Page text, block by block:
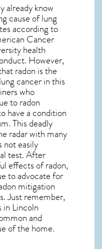
already know
cause of lung
according to
Cancer
health
However,
radon is the
cancer in this
who
to radon
have a condition
This deadly
radar with many
not easily
test. After
effects of radon,
to advocate for
mitigation
Just remember,
in Lincoln
and
of the home.